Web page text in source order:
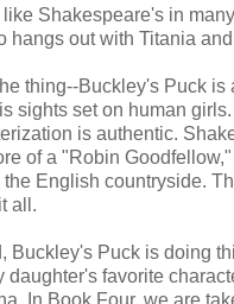
Shakespeare's in
hangs out with Titania
thing--Buckley's Puck is
sights set on human
is authentic.
of a "Robin
English countryside.
all.
Buckley's Puck is doing
daughter's favorite
In Book Four, we are